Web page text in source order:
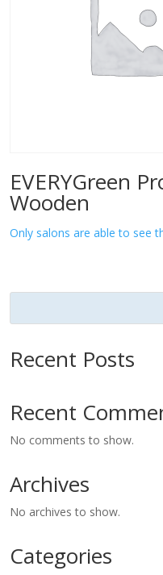
EVERYGreen
Wooden
Only salons are able to see
Recent Posts
Recent
No comments to show.
Archives
No archives to show.
Categories